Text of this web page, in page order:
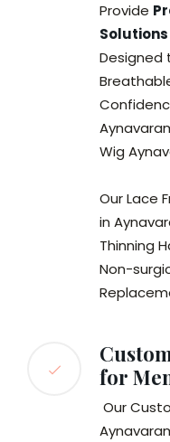
Provide
Designed
Wig
Our Lace
in
Thinning
Non-
for
Our